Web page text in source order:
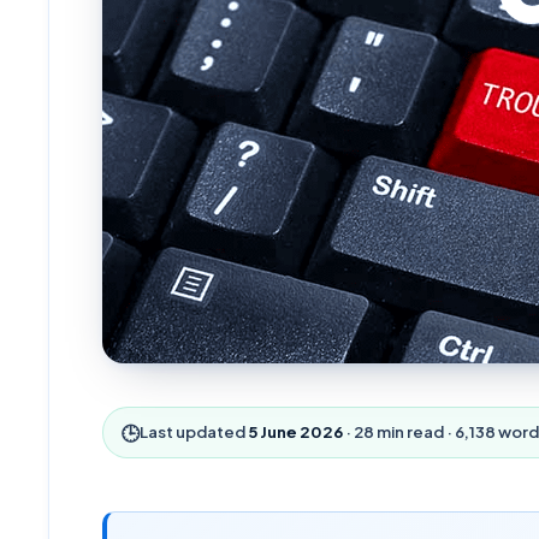
🕒Last updated5 June 2026 · 28 min read · 6,138